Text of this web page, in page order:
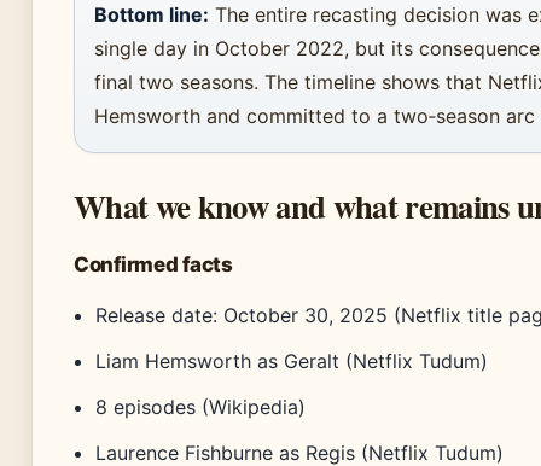
Bottom line: The entire recasting decision was
single day in October 2022, but its
final two seasons. The timeline shows that
Hemsworth and committed to a two‑season
What we know and what remains
Confirmed facts
Release date: October 30, 2025 (Netflix title
Liam Hemsworth as Geralt (Netflix Tudum)
8 episodes (Wikipedia)
Laurence Fishburne as Regis (Netflix Tudum)